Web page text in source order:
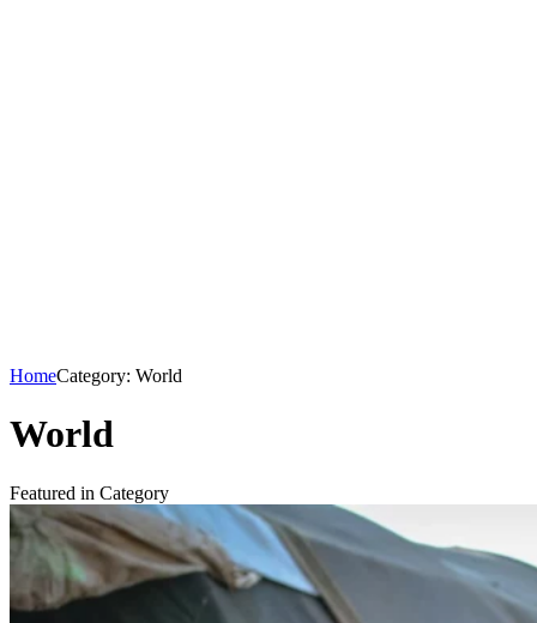
HomeCategory: World
World
Featured in Category